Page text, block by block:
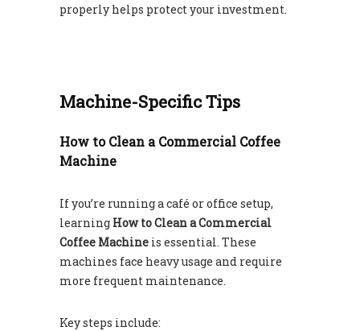
properly helps protect your investment.
Machine-Specific Tips
How to Clean a Commercial Coffee
Machine
If you’re running a café or office setup,
learning How to Clean a Commercial
Coffee Machine is essential. These
machines face heavy usage and require
more frequent maintenance.
Key steps include: